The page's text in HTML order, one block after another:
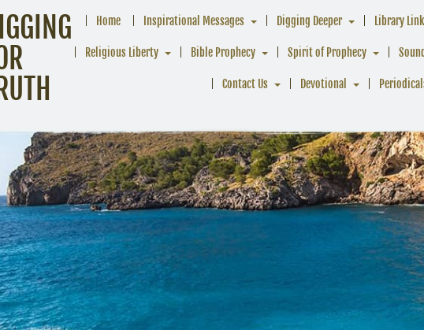
Home Inspirational Messages Digging Deeper Library
Religious Liberty Bible Prophecy Spirit of Prophecy
Contact Us Devotional